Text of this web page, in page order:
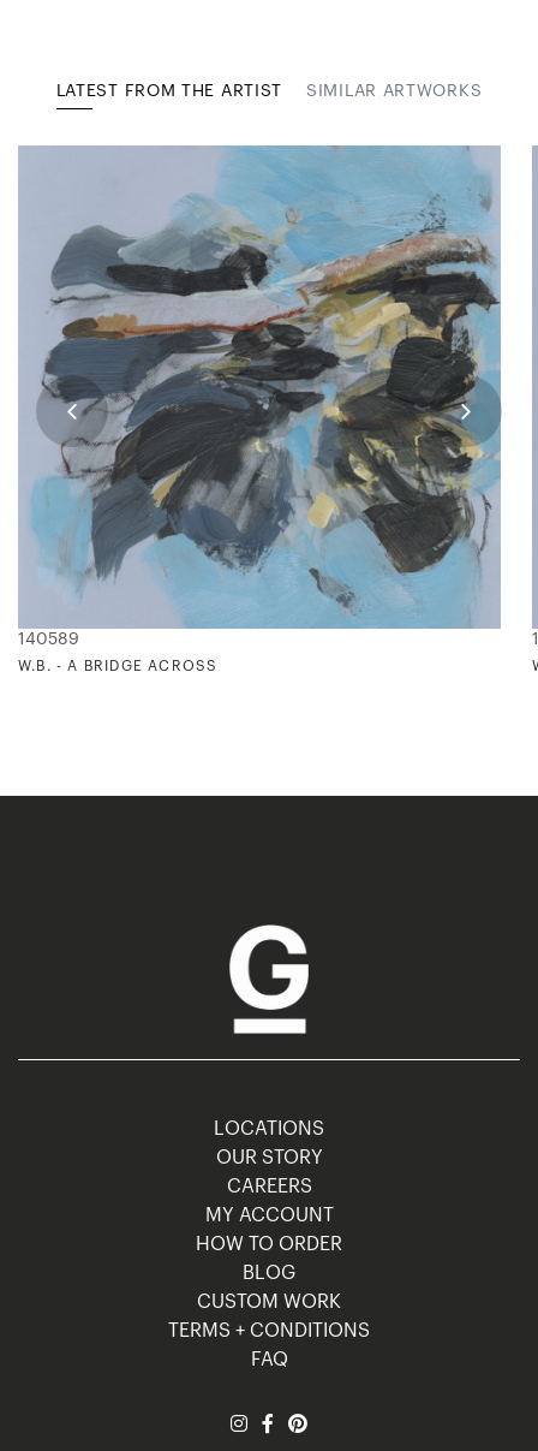
LATEST FROM THE ARTIST SIMILAR ARTWORKS
140589
W.B. - A BRIDGE ACROSS
LOCATIONS
OUR STORY
CAREERS
MY ACCOUNT
HOW TO ORDER
BLOG
CUSTOM WORK
TERMS + CONDITIONS
FAQ